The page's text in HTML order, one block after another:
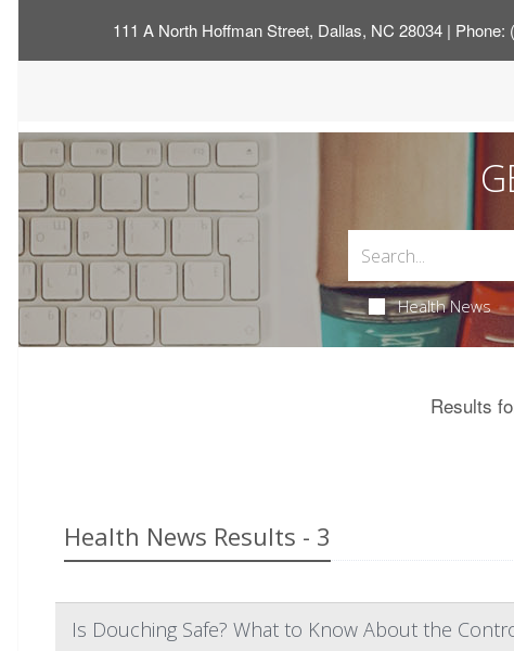
111 A North Hoffman Street, Dallas, NC 28034 | Phone:
Health News
Results
Health News Results - 3
Is Douching Safe? What to Know About the